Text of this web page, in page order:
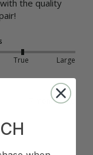
the quality
True Large
7 months ago